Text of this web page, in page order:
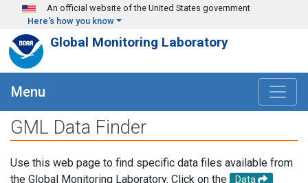
Skip to main content
An official website of the United States government
Here's how you know
Global Monitoring Laboratory
Menu
GML Data Finder
Use this web page to find specific data files available from
the Global Monitoring Laboratory. Click on the
Data